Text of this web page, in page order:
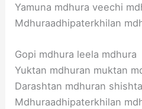
Yamuna mdhura veechi
Mdhuraadhipaterkhilan
Gopi mdhura leela mdhura
Yuktan mdhuran muktan
Darashtan mdhuran
Mdhuraadhipaterkhilan